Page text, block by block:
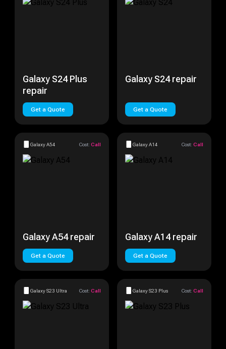
Galaxy S24 Plus
repair
Get a Quote
Galaxy S24 repair
Get a Quote
Galaxy A54 Cost: Call
Galaxy A54 repair
Get a Quote
Galaxy A14 Cost: Call
Galaxy A14 repair
Get a Quote
Galaxy S23 Ultra Cost: Call Galaxy S23 Plus Cost: Call